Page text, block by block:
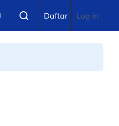
Daftar Log in